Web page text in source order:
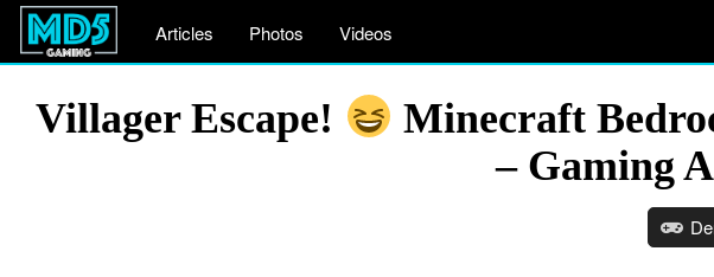
Articles Photos Videos
Villager Escape!
Minecraft
– Gaming